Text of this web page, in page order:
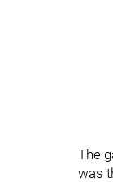
The
was